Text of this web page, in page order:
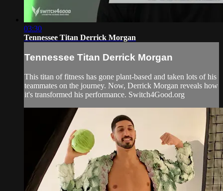
03:30
Tennessee Titan Derrick Morgan
Tennessee Titan Derrick Morgan
This titan of fitness has gone plant-based and taken lots of his
teammates on the journey. Now, Derrick Morgan reveals how
it's transformed his performance. Switch4Good.org